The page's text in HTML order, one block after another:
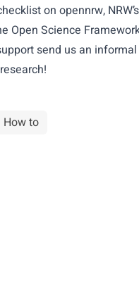
on opennrw,
Open Science
send us an
How to